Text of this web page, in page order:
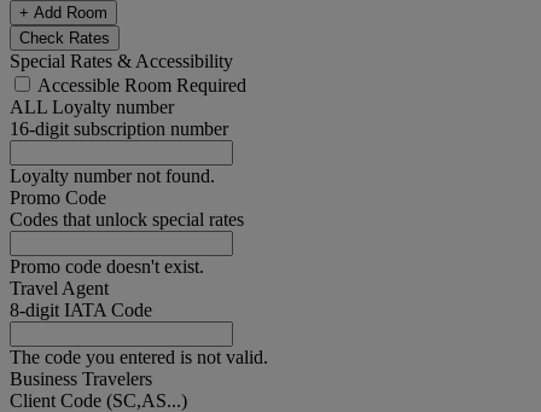
+ Add Room
Check Rates
Special Rates & Accessibility
Accessible Room Required
ALL Loyalty number
16-digit subscription number
Loyalty number not found.
Promo Code
Codes that unlock special rates
Promo code doesn't exist.
Travel Agent
8-digit IATA Code
The code you entered is not valid.
Business Travelers
Client Code (SC,AS...)